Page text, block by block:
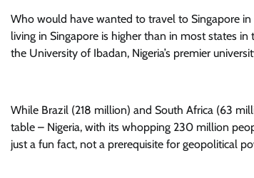
Who would have wanted to travel to Singapore in
living in Singapore is higher than in most states
the University of Ibadan, Nigeria’s premier
While Brazil (218 million) and South Africa (63
table – Nigeria, with its whopping 230 million
just a fun fact, not a prerequisite for geopolitical